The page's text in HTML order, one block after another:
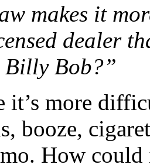
makes it
dealer
Billy Bob?”
it’s more
booze,
How